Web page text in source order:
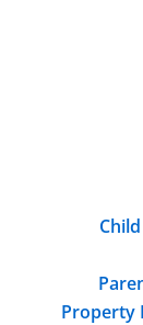
Property